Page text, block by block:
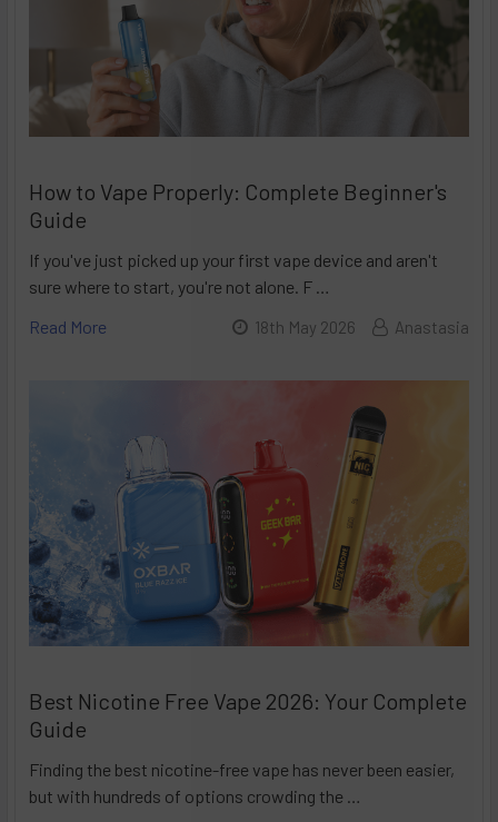
How to Vape Properly: Complete Beginner's
Guide
If you've just picked up your first vape device and aren't
sure where to start, you're not alone. F …
Read More
18th May 2026 Anastasia
Best Nicotine Free Vape 2026: Your Complete
Guide
Finding the best nicotine-free vape has never been easier,
but with hundreds of options crowding the …